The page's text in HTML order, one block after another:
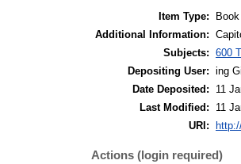
Item Type:
Additional Information:
Subjects: 600
Depositing User: ing
Date Deposited:
11
Last Modified:
11
URI:
Actions (login required)